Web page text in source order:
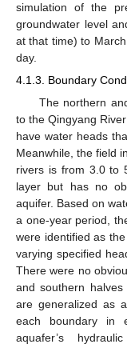
simulation of the
groundwater level
at that time) to
day.
4.1.3. Boundary
The northern
to the Qingyang
have water heads
Meanwhile, the field
rivers is from 3.0 to
layer but has no
aquifer. Based on
a one-year period,
were identified as
varying specified
There were no
and southern
are generalized as
each boundary in
aquafer’s